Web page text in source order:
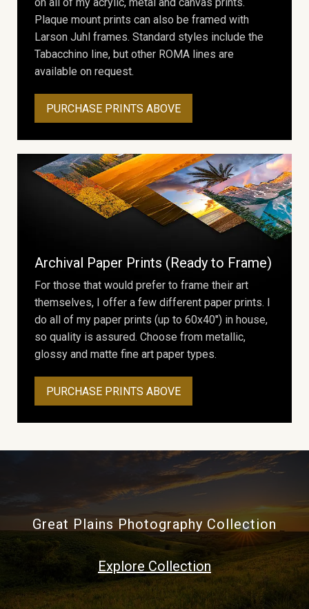
on all of my acrylic, metal and canvas prints.
Plaque mount prints can also be framed with
Larson Juhl frames. Standard styles include the
Tabacchino line, but other ROMA lines are
available on request.
PURCHASE PRINTS ABOVE
Archival Paper Prints (Ready to Frame)
For those that would prefer to frame their art
themselves, I offer a few different paper prints. I
do all of my paper prints (up to 60x40") in house,
so quality is assured. Choose from metallic,
glossy and matte fine art paper types.
PURCHASE PRINTS ABOVE
Great Plains Photography Collection
Explore Collection